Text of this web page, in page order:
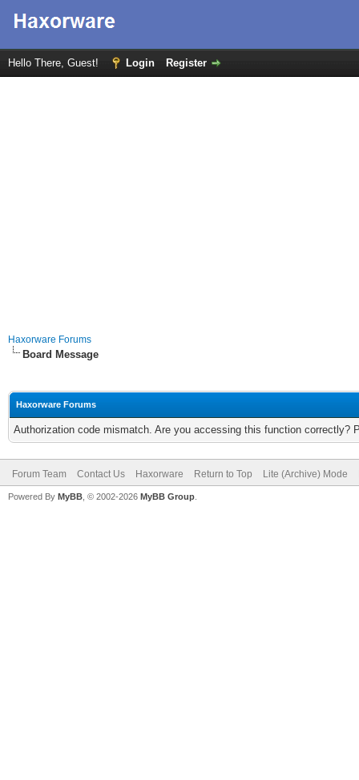
Hello There, Guest! Login Register
Haxorware Forums
Board Message
Haxorware Forums
Authorization code mismatch. Are you accessing this function correctly?
Forum Team Contact Us Haxorware Return to Top Lite (Archive) Mode
Powered By MyBB , © 2002-2026 MyBB Group